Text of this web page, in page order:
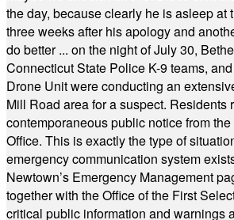
the day, because clearly he is asleep at
three weeks after his apology and
do better ... on the night of July 30,
Connecticut State Police K-9 teams,
Drone Unit were conducting an
Mill Road area for a suspect. Residents
contemporaneous public notice from the
Office. This is exactly the type of
emergency communication system
Newtown’s Emergency Management
together with the Office of the First
critical public information and warnings